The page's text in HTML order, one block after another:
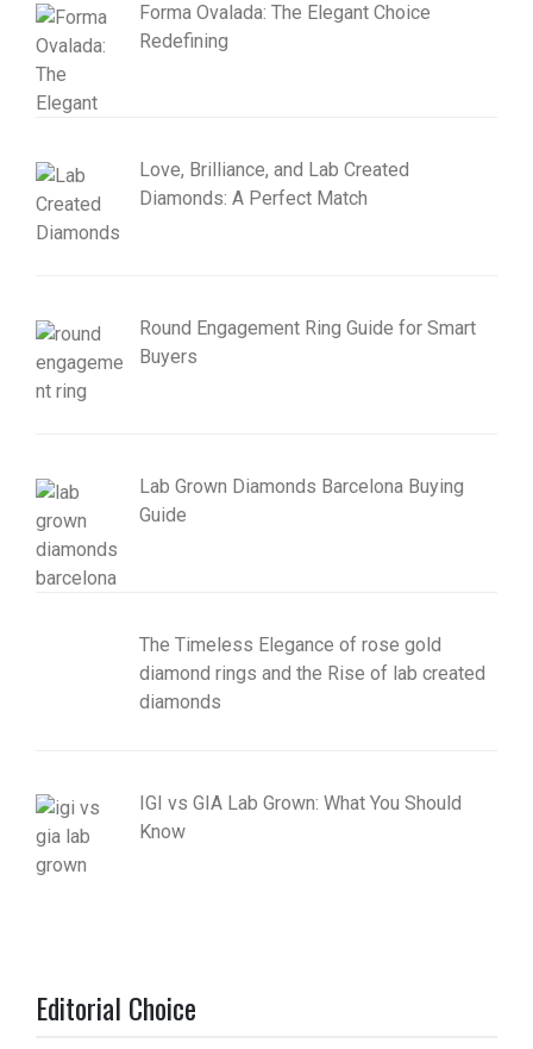
Forma Ovalada: The Elegant Choice
Redefining
Love, Brilliance, and Lab Created
Diamonds: A Perfect Match
Round Engagement Ring Guide for Smart
Buyers
Lab Grown Diamonds Barcelona Buying
Guide
The Timeless Elegance of rose gold
diamond rings and the Rise of lab created
diamonds
IGI vs GIA Lab Grown: What You Should
Know
Editorial Choice